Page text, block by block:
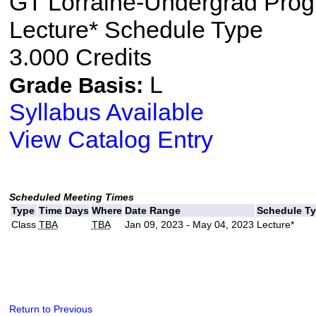
Lecture* Schedule Type
3.000 Credits
Grade Basis: L
Syllabus Available
View Catalog Entry
Scheduled Meeting Times
Type Time Days Where Date Range
Schedule
Class TBA TBA Jan 09, 2023 - May 04, 2023 Lecture*
Return to Previous